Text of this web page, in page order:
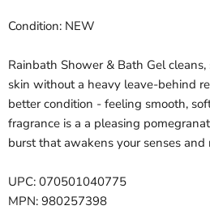
Condition: NEW
Rainbath Shower & Bath Gel
skin without a heavy leave-behind
better condition - feeling smooth,
fragrance is a a pleasing
burst that awakens your senses and
UPC: 070501040775
MPN: 980257398